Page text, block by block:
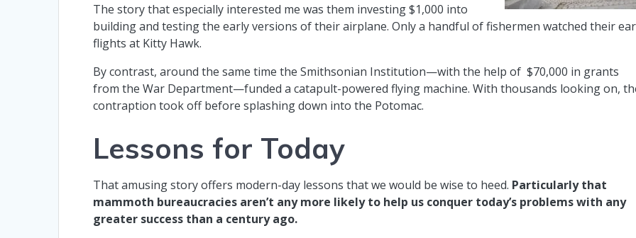
The story that especially interested me was them investing $1,000 into
building and testing the early versions of their airplane. Only a handful of fishermen watched their
flights at Kitty Hawk.
By contrast, around the same time the Smithsonian Institution—with the help of $70,000 in grants
from the War Department—funded a catapult-powered flying machine. With thousands looking on,
contraption took off before splashing down into the Potomac.
Lessons for Today
That amusing story offers modern-day lessons that we would be wise to heed. Particularly that
mammoth bureaucracies aren’t any more likely to help us conquer today’s problems with any
greater success than a century ago.